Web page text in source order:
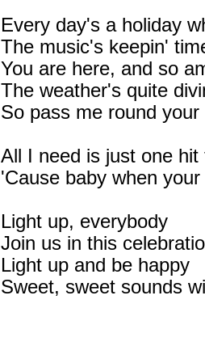
Every day's a holiday
The music's keepin'
You are here, and so
The weather's quite
So pass me round
All I need is just one
'Cause baby when
Light up, everybody
Join us in this
Light up and be happy
Sweet, sweet sounds